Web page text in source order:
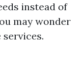
instead of
may wonder